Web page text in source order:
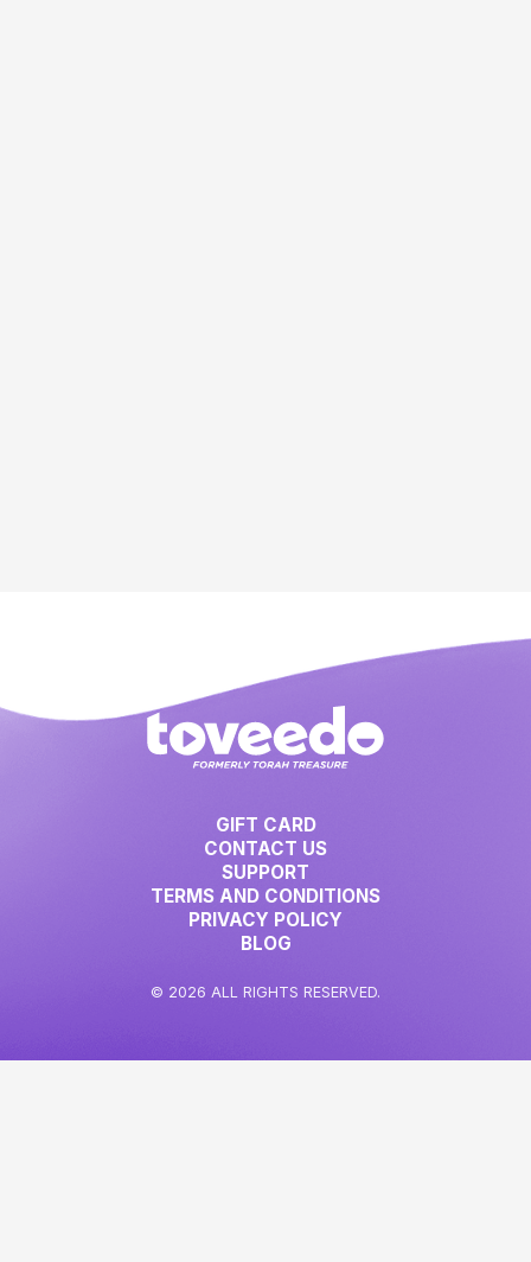
GIFT CARD
CONTACT US
SUPPORT
TERMS AND CONDITIONS
PRIVACY POLICY
BLOG
© 2026 ALL RIGHTS RESERVED.